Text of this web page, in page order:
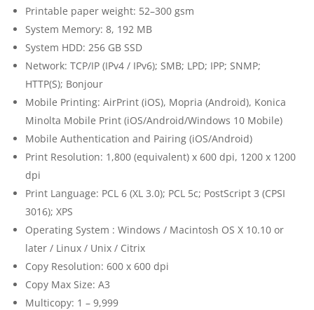
Printable paper weight: 52–300 gsm
System Memory: 8, 192 MB
System HDD: 256 GB SSD
Network: TCP/IP (IPv4 / IPv6); SMB; LPD; IPP; SNMP;
HTTP(S); Bonjour
Mobile Printing: AirPrint (iOS), Mopria (Android), Konica
Minolta Mobile Print (iOS/Android/Windows 10 Mobile)
Mobile Authentication and Pairing (iOS/Android)
Print Resolution: 1,800 (equivalent) x 600 dpi, 1200 x 1200
dpi
Print Language: PCL 6 (XL 3.0); PCL 5c; PostScript 3 (CPSI
3016); XPS
Operating System : Windows / Macintosh OS X 10.10 or
later / Linux / Unix / Citrix
Copy Resolution: 600 x 600 dpi
Copy Max Size: A3
Multicopy: 1 – 9,999